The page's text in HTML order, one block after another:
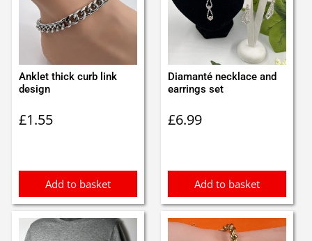
Anklet thick curb link
design
£1.55
Add to basket
Diamanté necklace and
earrings set
£6.99
Add to basket